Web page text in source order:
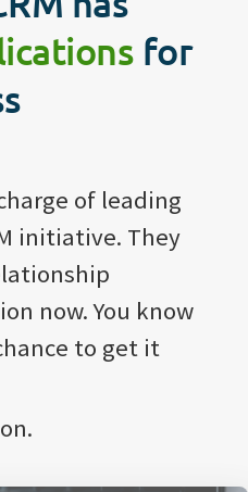
for
of leading
initiative. They
now. You know
to get it